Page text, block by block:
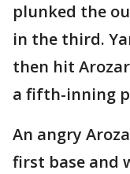
plunked the
in the third.
then hit
a fifth-inning
An angry
first base and